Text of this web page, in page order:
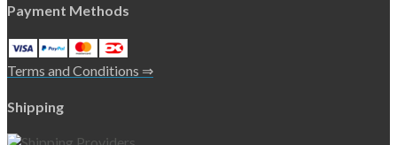
Payment Methods
Terms and Conditions ⇒
Shipping